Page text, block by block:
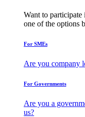
Want to
one of the options
For SMEs
Are you company
For Governments
Are you a
us?